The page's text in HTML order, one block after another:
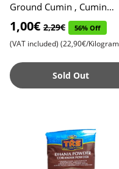
Ground Cumin , Cumin
Powder , Powdered Cumin
Cumin Seed Powder ,
1,00€ 2,29€ 56% Off
(VAT included) (22,90€/
Sold Out